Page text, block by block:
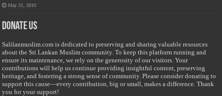
May 31, 2010
Donate Us
Salilanmuslim.com is dedicated to preserving and sharing valuable resources
about the Sri Lankan Muslim community. To keep this platform running and
ensure its maintenance, we rely on the generosity of our visitors. Your
contributions will help us continue providing insightful content, preserving
heritage, and fostering a strong sense of community. Please consider donating to
support this cause—every contribution, big or small, makes a difference. Thank
you for your support!